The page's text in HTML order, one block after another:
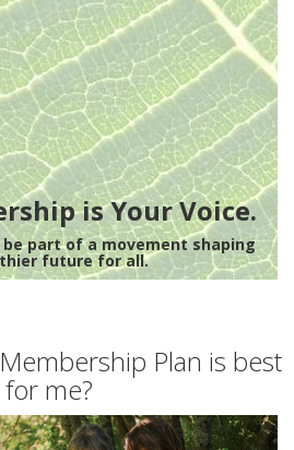
is Your Voice.
be part of a movement shaping
future for all.
Plan is best
for me?